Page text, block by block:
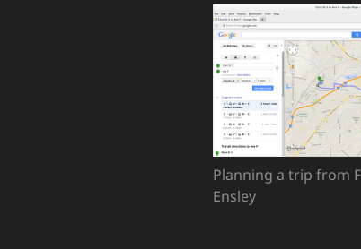
Planning a trip from
Ensley